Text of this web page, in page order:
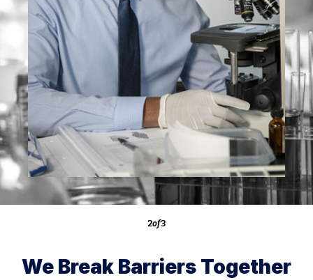
of
2of3
We Break Barriers Together
of